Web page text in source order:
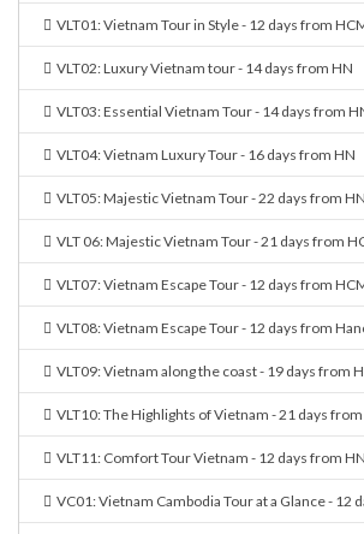
VLT01: Vietnam Tour in Style - 12 days from
VLT02: Luxury Vietnam tour - 14 days from HN
VLT03: Essential Vietnam Tour - 14 days from
VLT04: Vietnam Luxury Tour - 16 days from HN
VLT05: Majestic Vietnam Tour - 22 days from HN
VLT 06: Majestic Vietnam Tour - 21 days from
VLT07: Vietnam Escape Tour - 12 days from
VLT08: Vietnam Escape Tour - 12 days from
VLT09: Vietnam along the coast - 19 days from
VLT10: The Highlights of Vietnam - 21 days
VLT11: Comfort Tour Vietnam - 12 days from HN
VC01: Vietnam Cambodia Tour at a Glance - 12